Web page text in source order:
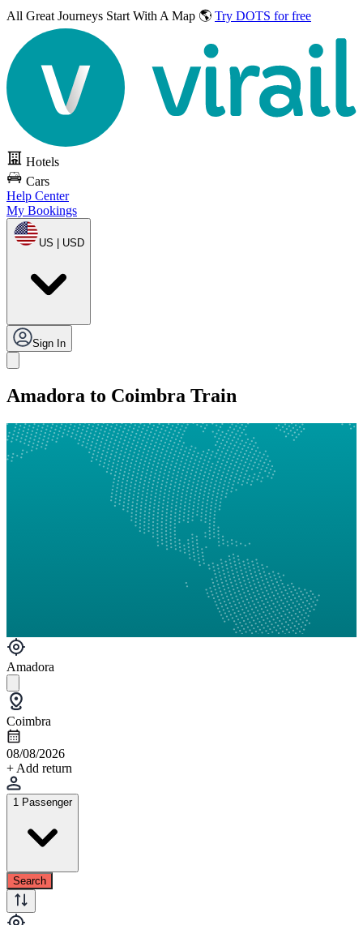
All Great Journeys Start With A Map 🌎 Try DOTS for free
Hotels
Cars
Help Center
My Bookings
US | USD
Sign In
Amadora to Coimbra Train
Amadora
Coimbra
08/08/2026
+ Add return
1 Passenger
Search